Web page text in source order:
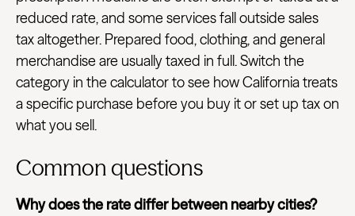
reduced rate, and some services fall outside sales
tax altogether. Prepared food, clothing, and general
merchandise are usually taxed in full. Switch the
category in the calculator to see how California treats
a specific purchase before you buy it or set up tax on
what you sell.
Common questions
Why does the rate differ between nearby cities?